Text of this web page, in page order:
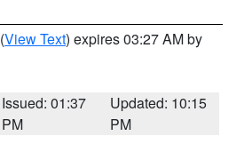
(View Text) expires 03:27 AM by
Issued: 01:37
PM
Updated: 10:15
PM